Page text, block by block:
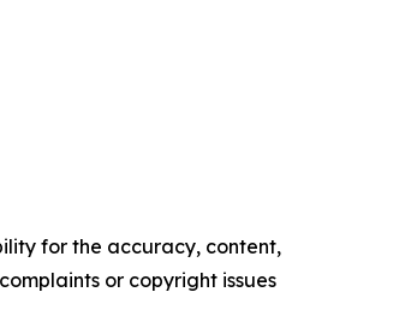
for the accuracy, content,
or copyright issues